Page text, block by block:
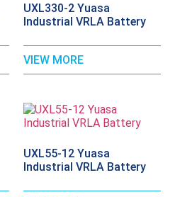
UXL330-2 Yuasa
Industrial VRLA Battery
VIEW MORE
UXL55-12 Yuasa
Industrial VRLA Battery